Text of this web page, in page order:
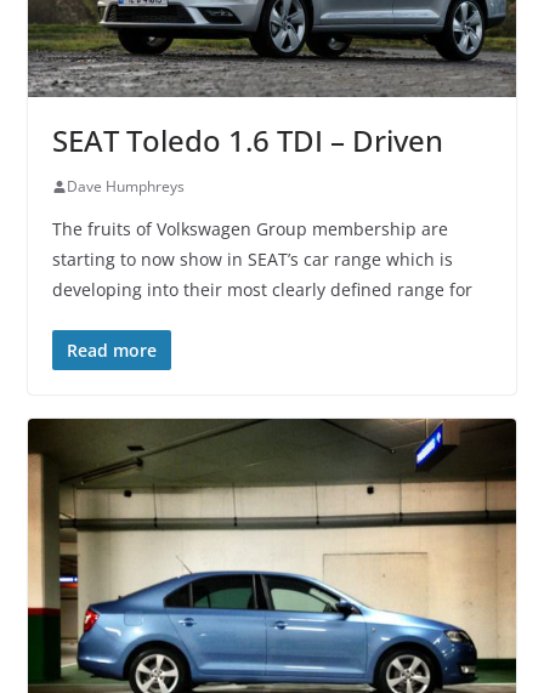
SEAT Toledo 1.6 TDI – Driven
Dave Humphreys
The fruits of Volkswagen Group membership are
starting to now show in SEAT’s car range which is
developing into their most clearly defined range for
Read more